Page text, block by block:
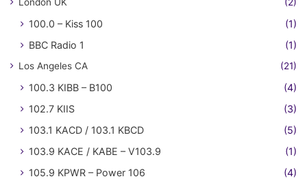
100.0 – Kiss 100
(1)
BBC Radio 1
(1)
Los Angeles CA (21)
100.3 KIBB – B100
(4)
102.7 KIIS
(3)
103.1 KACD / 103.1 KBCD
(5)
103.9 KACE / KABE – V103.9
(1)
105.9 KPWR – Power 106
(4)